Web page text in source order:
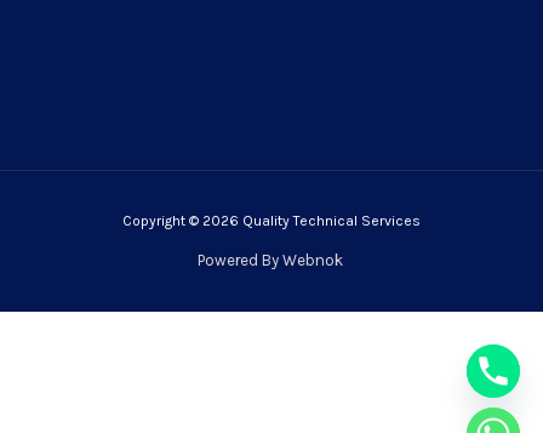
Copyright © 2026 Quality Technical Services
Powered By Webnok